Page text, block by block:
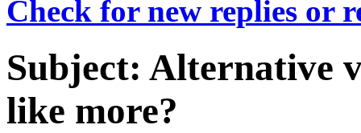
Check for new replies or
Subject: Alternative
like more?